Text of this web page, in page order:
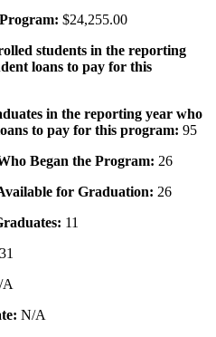
$24,255.00
students in the reporting
loans to pay for this
in the reporting year who
to pay for this program: 95
Began the Program: 26
for Graduation: 26
11
N/A